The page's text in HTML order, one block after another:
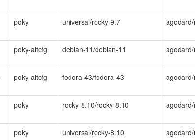
poky universal/rocky-9.7
poky-altcfg debian-11/debian-11
poky-altcfg fedora-43/fedora-43
poky rocky-8.10/rocky-8.10
poky universal/rocky-8.10